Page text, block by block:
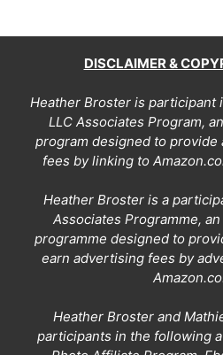
DISCLAIMER &
Heather Broster is participant
LLC Associates Program,
program designed to provide
fees by linking to
Heather Broster is a
Associates Programme,
programme designed to
earn advertising fees by
Heather Broster and
participants in the following